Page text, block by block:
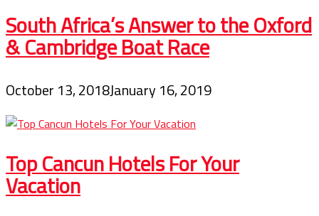
South Africa’s Answer to the Oxford
& Cambridge Boat Race
October 13, 2018January 16, 2019
Top Cancun Hotels For Your
Vacation